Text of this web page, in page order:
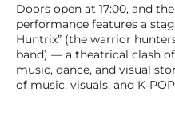
Doors open at 17:00, and
performance features a
Huntrix” (the warrior
band) — a theatrical clash
music, dance, and visual
of music, visuals, and